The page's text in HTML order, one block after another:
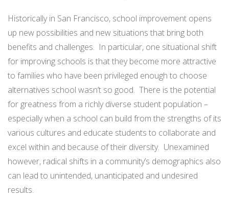
Historically in San Francisco, school improvement opens
up new possibilities and new situations that bring both
benefits and challenges. In particular, one situational shift
for improving schools is that they become more attractive
to families who have been privileged enough to choose
alternatives school wasn’t so good. There is the potential
for greatness from a richly diverse student population –
especially when a school can build from the strengths of its
various cultures and educate students to collaborate and
excel within and because of their diversity. Unexamined
however, radical shifts in a community’s demographics also
can lead to unintended, unanticipated and undesired
results.